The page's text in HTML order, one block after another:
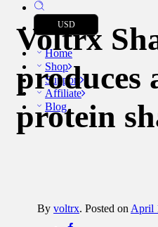
USD
Home
Shop
Support
Affiliate
Blog
Voltrx
produces
protein
By voltrx. Posted on April